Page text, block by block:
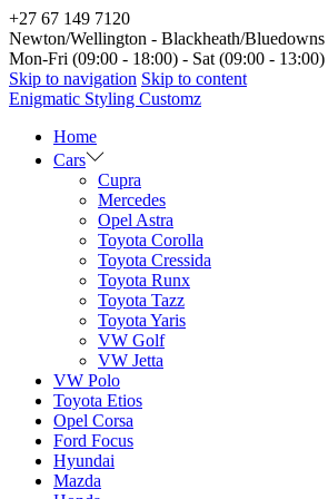
+27 67 149 7120
Newton/Wellington - Blackheath/Bluedowns
Mon-Fri (09:00 - 18:00) - Sat (09:00 -
Skip to navigation Skip to content
Enigmatic Styling Customz
Home
Cars
Cupra
Mercedes
Opel Astra
Toyota Corolla
Toyota Cressida
Toyota Runx
Toyota Tazz
Toyota Yaris
VW Golf
VW Jetta
VW Polo
Toyota Etios
Opel Corsa
Ford Focus
Hyundai
Mazda